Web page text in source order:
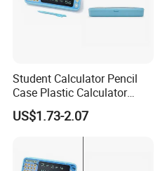
Student Calculator Pencil
Case Plastic Calculator
Stationery Set
US$1.73-2.07